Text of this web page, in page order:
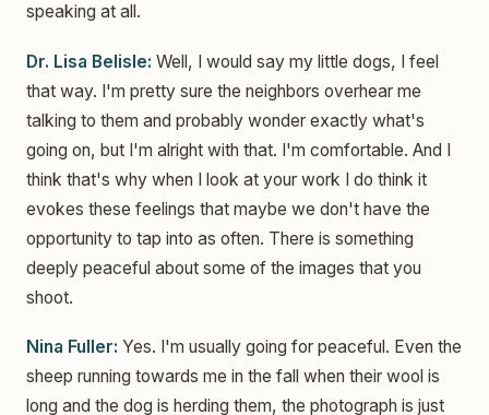
speaking at all.
Dr. Lisa Belisle: Well, I would say my little dogs, I feel
that way. I'm pretty sure the neighbors overhear me
talking to them and probably wonder exactly what's
going on, but I'm alright with that. I'm comfortable. And I
think that's why when I look at your work I do think it
evokes these feelings that maybe we don't have the
opportunity to tap into as often. There is something
deeply peaceful about some of the images that you
shoot.
Nina Fuller: Yes. I'm usually going for peaceful. Even the
sheep running towards me in the fall when their wool is
long and the dog is herding them, the photograph is just